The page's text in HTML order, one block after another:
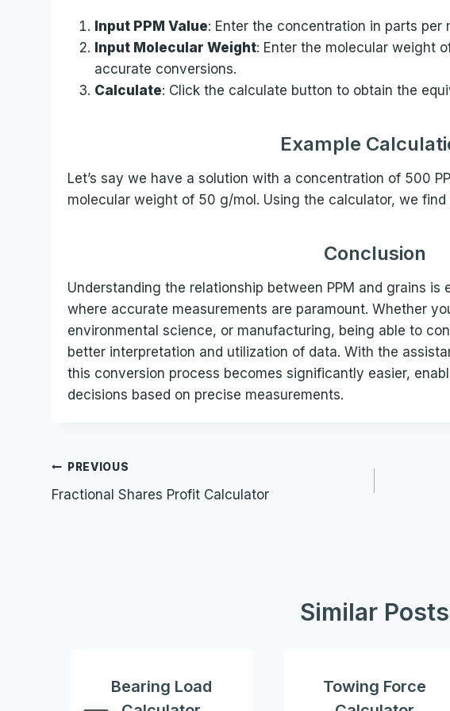
Input PPM Value: Enter the concentration in parts per
Input Molecular Weight: Enter the molecular weight
accurate conversions.
Calculate: Click the calculate button to obtain the
Example
Let’s say we have a solution with a concentration of 500
molecular weight of 50 g/mol. Using the calculator, we
Conclusion
Understanding the relationship between PPM and grains is
where accurate measurements are paramount. Whether
environmental science, or manufacturing, being able to
better interpretation and utilization of data. With the
this conversion process becomes significantly easier,
decisions based on precise measurements.
Post
navigation
PREVIOUS
Fractional Shares Profit Calculator
Similar Posts
Bearing Load
Towing Force